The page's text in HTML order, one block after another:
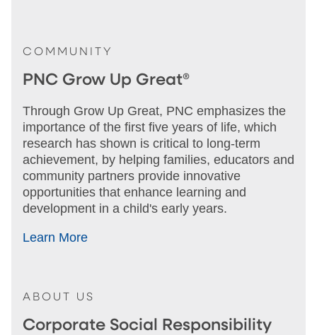
COMMUNITY
PNC Grow Up Great®
Through Grow Up Great, PNC emphasizes the
importance of the first five years of life, which
research has shown is critical to long-term
achievement, by helping families, educators and
community partners provide innovative
opportunities that enhance learning and
development in a child's early years.
Learn More
ABOUT US
Corporate Social Responsibility